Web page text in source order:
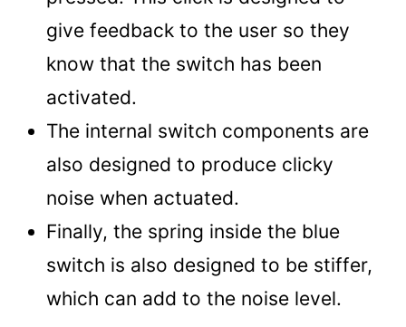
give feedback to the user so they
know that the switch has been
activated.
The internal switch components are
also designed to produce clicky
noise when actuated.
Finally, the spring inside the blue
switch is also designed to be stiffer,
which can add to the noise level.